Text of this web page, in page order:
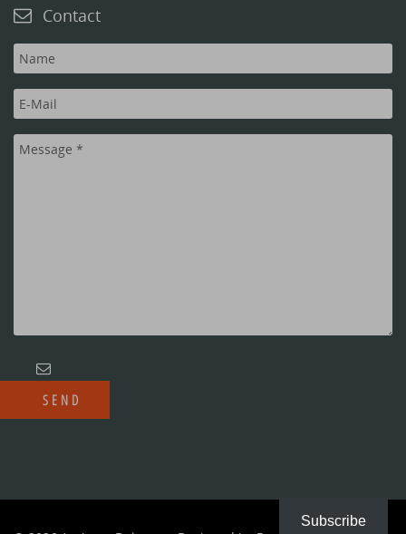
Contact
Subscribe